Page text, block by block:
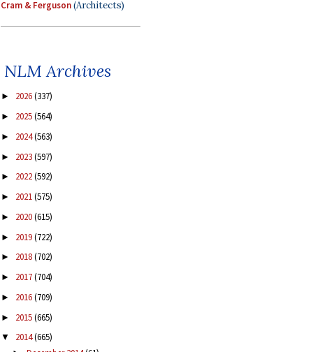
Cram & Ferguson(Architects)
NLM Archives
► 2026(337)
► 2025(564)
► 2024(563)
► 2023(597)
► 2022(592)
► 2021(575)
► 2020(615)
► 2019(722)
► 2018(702)
► 2017(704)
► 2016(709)
► 2015(665)
▼ 2014(665)